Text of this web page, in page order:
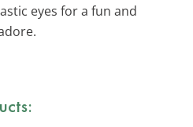
eyes for a fun and